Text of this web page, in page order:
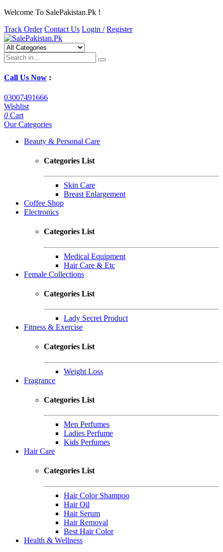
Welcome To SalePakistan.Pk !
Track Order Contact Us Login / Register
Call Us Now :
03007491666
Wishlist
0 Cart
Our Categories
Beauty & Personal Care
Categories List
Skin Care
Breast Enlargement
Coffee Shop
Electronics
Categories List
Medical Equipment
Hair Care & Etc
Female Collections
Categories List
Lady Secret Product
Fitness & Exercise
Categories List
Weight Loss
Fragrance
Categories List
Men Perfumes
Ladies Perfume
Kids Perfumes
Hair Care
Categories List
Hair Color Shampoo
Hair Oil
Hair Serum
Hair Removal
Best Hair Color
Health & Wellness